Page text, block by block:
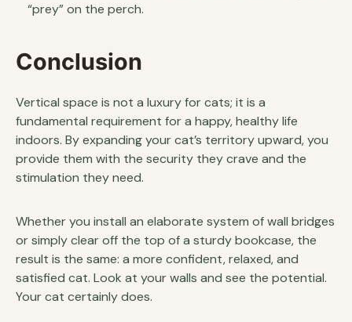
“prey” on the perch.
Conclusion
Vertical space is not a luxury for cats; it is a
fundamental requirement for a happy, healthy life
indoors. By expanding your cat’s territory upward, you
provide them with the security they crave and the
stimulation they need.
Whether you install an elaborate system of wall bridges
or simply clear off the top of a sturdy bookcase, the
result is the same: a more confident, relaxed, and
satisfied cat. Look at your walls and see the potential.
Your cat certainly does.